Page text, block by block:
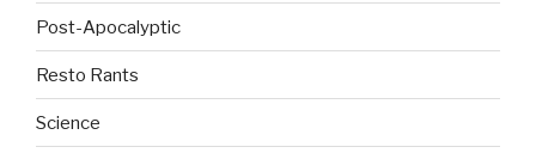
Post-Apocalyptic
Resto Rants
Science